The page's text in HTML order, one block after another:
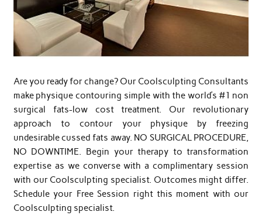
Are you ready for change? Our Coolsculpting Consultants
make physique contouring simple with the world’s #1 non
surgical fats-low cost treatment. Our revolutionary
approach to contour your physique by freezing
undesirable cussed fats away. NO SURGICAL PROCEDURE,
NO DOWNTIME. Begin your therapy to transformation
expertise as we converse with a complimentary session
with our Coolsculpting specialist. Outcomes might differ.
Schedule your Free Session right this moment with our
Coolsculpting specialist.